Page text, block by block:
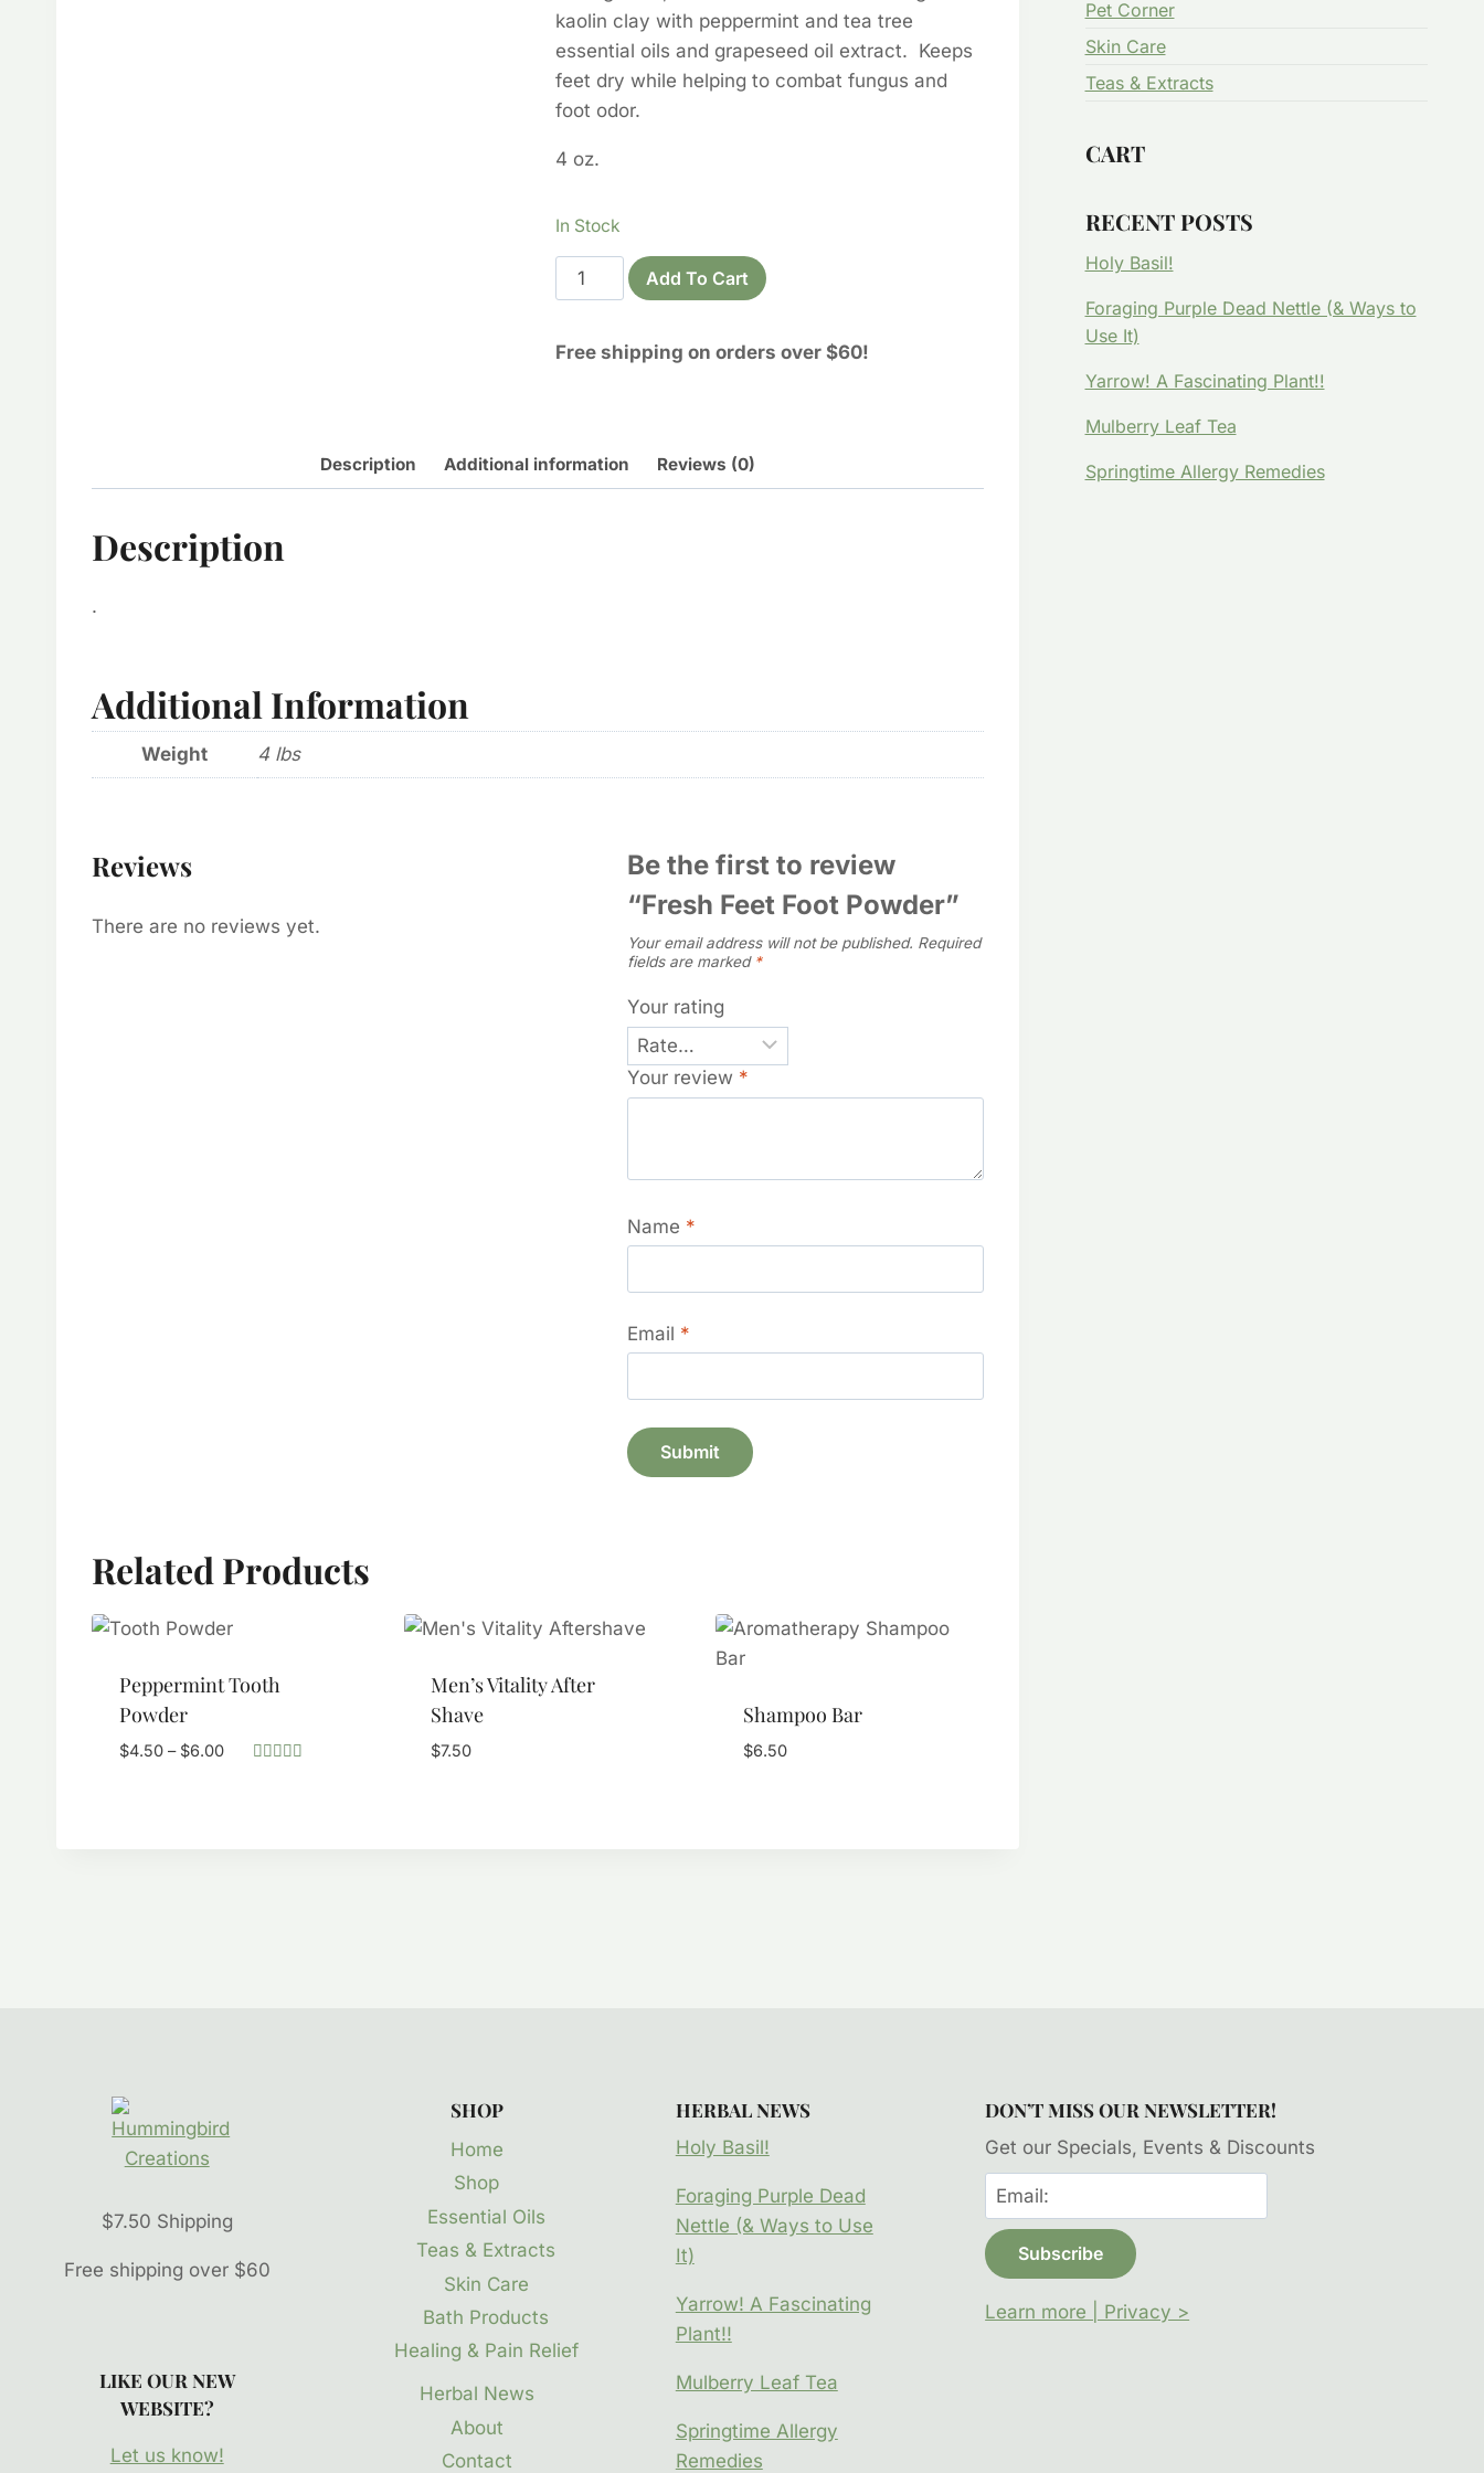
kaolin clay with peppermint and tea tree
essential oils and grapeseed oil extract. Keeps
feet dry while helping to combat fungus and
foot odor.
4 oz.
In Stock
Fresh
Feet
Powder
Add To Cart
Free shipping on orders over $60!
Description Additional information Reviews (0)
Description
.
Additional Information
Weight 4 lbs
Reviews
There are no reviews yet.
Be the first to review
“Fresh Feet Foot Powder”
Your email address will not be published. Required
fields are marked *
Your rating
Your review *
Name *
Email *
Related Products
Peppermint Tooth
Powder
$4.50 – $6.00Price
Men’s Vitality After
Shave
$7.50
Shampoo Bar
$6.50
Pet Corner
Skin Care
Teas & Extracts
CART
RECENT POSTS
Holy Basil!
Foraging Purple Dead Nettle (& Ways to
Use It)
Yarrow! A Fascinating Plant!!
Mulberry Leaf Tea
Springtime Allergy Remedies
$7.50 Shipping
Free shipping over $60
LIKE OUR NEW
WEBSITE?
Let us know!
SHOP
Home
Shop
Essential Oils
Teas & Extracts
Skin Care
Bath Products
Healing & Pain Relief
Herbal News
About
Contact
HERBAL NEWS
Holy Basil!
Foraging Purple Dead
Nettle (& Ways to Use
It)
Yarrow! A Fascinating
Plant!!
Mulberry Leaf Tea
Springtime Allergy
Remedies
DON’T MISS OUR NEWSLETTER!
Get our Specials, Events & Discounts
Learn more | Privacy >